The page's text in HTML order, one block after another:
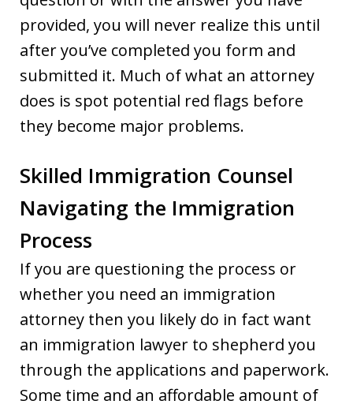
provided, you will never realize this until
after you’ve completed you form and
submitted it. Much of what an attorney
does is spot potential red flags before
they become major problems.
Skilled Immigration Counsel
Navigating the Immigration
Process
If you are questioning the process or
whether you need an immigration
attorney then you likely do in fact want
an immigration lawyer to shepherd you
through the applications and paperwork.
Some time and an affordable amount of